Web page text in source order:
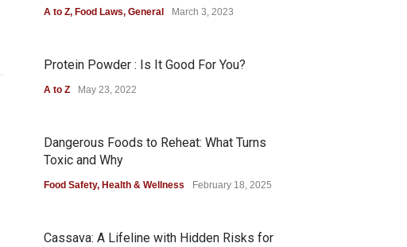
A to Z, Food Laws, General March 3, 2023
Protein Powder : Is It Good For You?
A to Z May 23, 2022
Dangerous Foods to Reheat: What Turns
Toxic and Why
Food Safety, Health & Wellness February 18, 2025
Cassava: A Lifeline with Hidden Risks for